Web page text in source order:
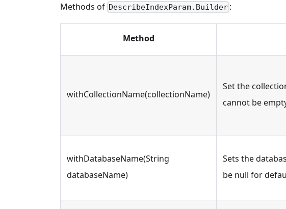
Methods of DescribeIndexParam.Builder :
Method
withCollectionName(collectionName)
Set the
cannot be
withDatabaseName(String
databaseName)
Sets the
be null for